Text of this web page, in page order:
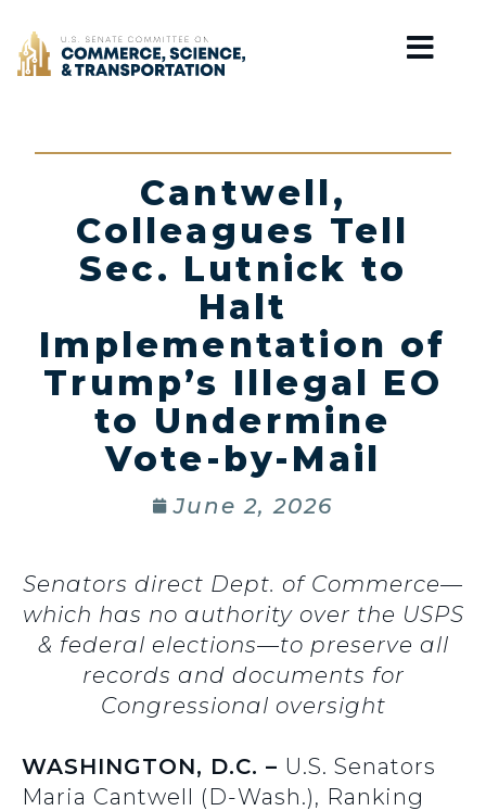
Home
Cantwell,
Colleagues Tell
Sec. Lutnick to
Halt
Implementation of
Trump’s Illegal EO
to Undermine
Vote-by-Mail
June 2, 2026
Senators direct Dept. of Commerce—
which has no authority over the USPS
& federal elections—to preserve all
records and documents for
Congressional oversight
WASHINGTON, D.C. – U.S. Senators
Maria Cantwell (D-Wash.), Ranking